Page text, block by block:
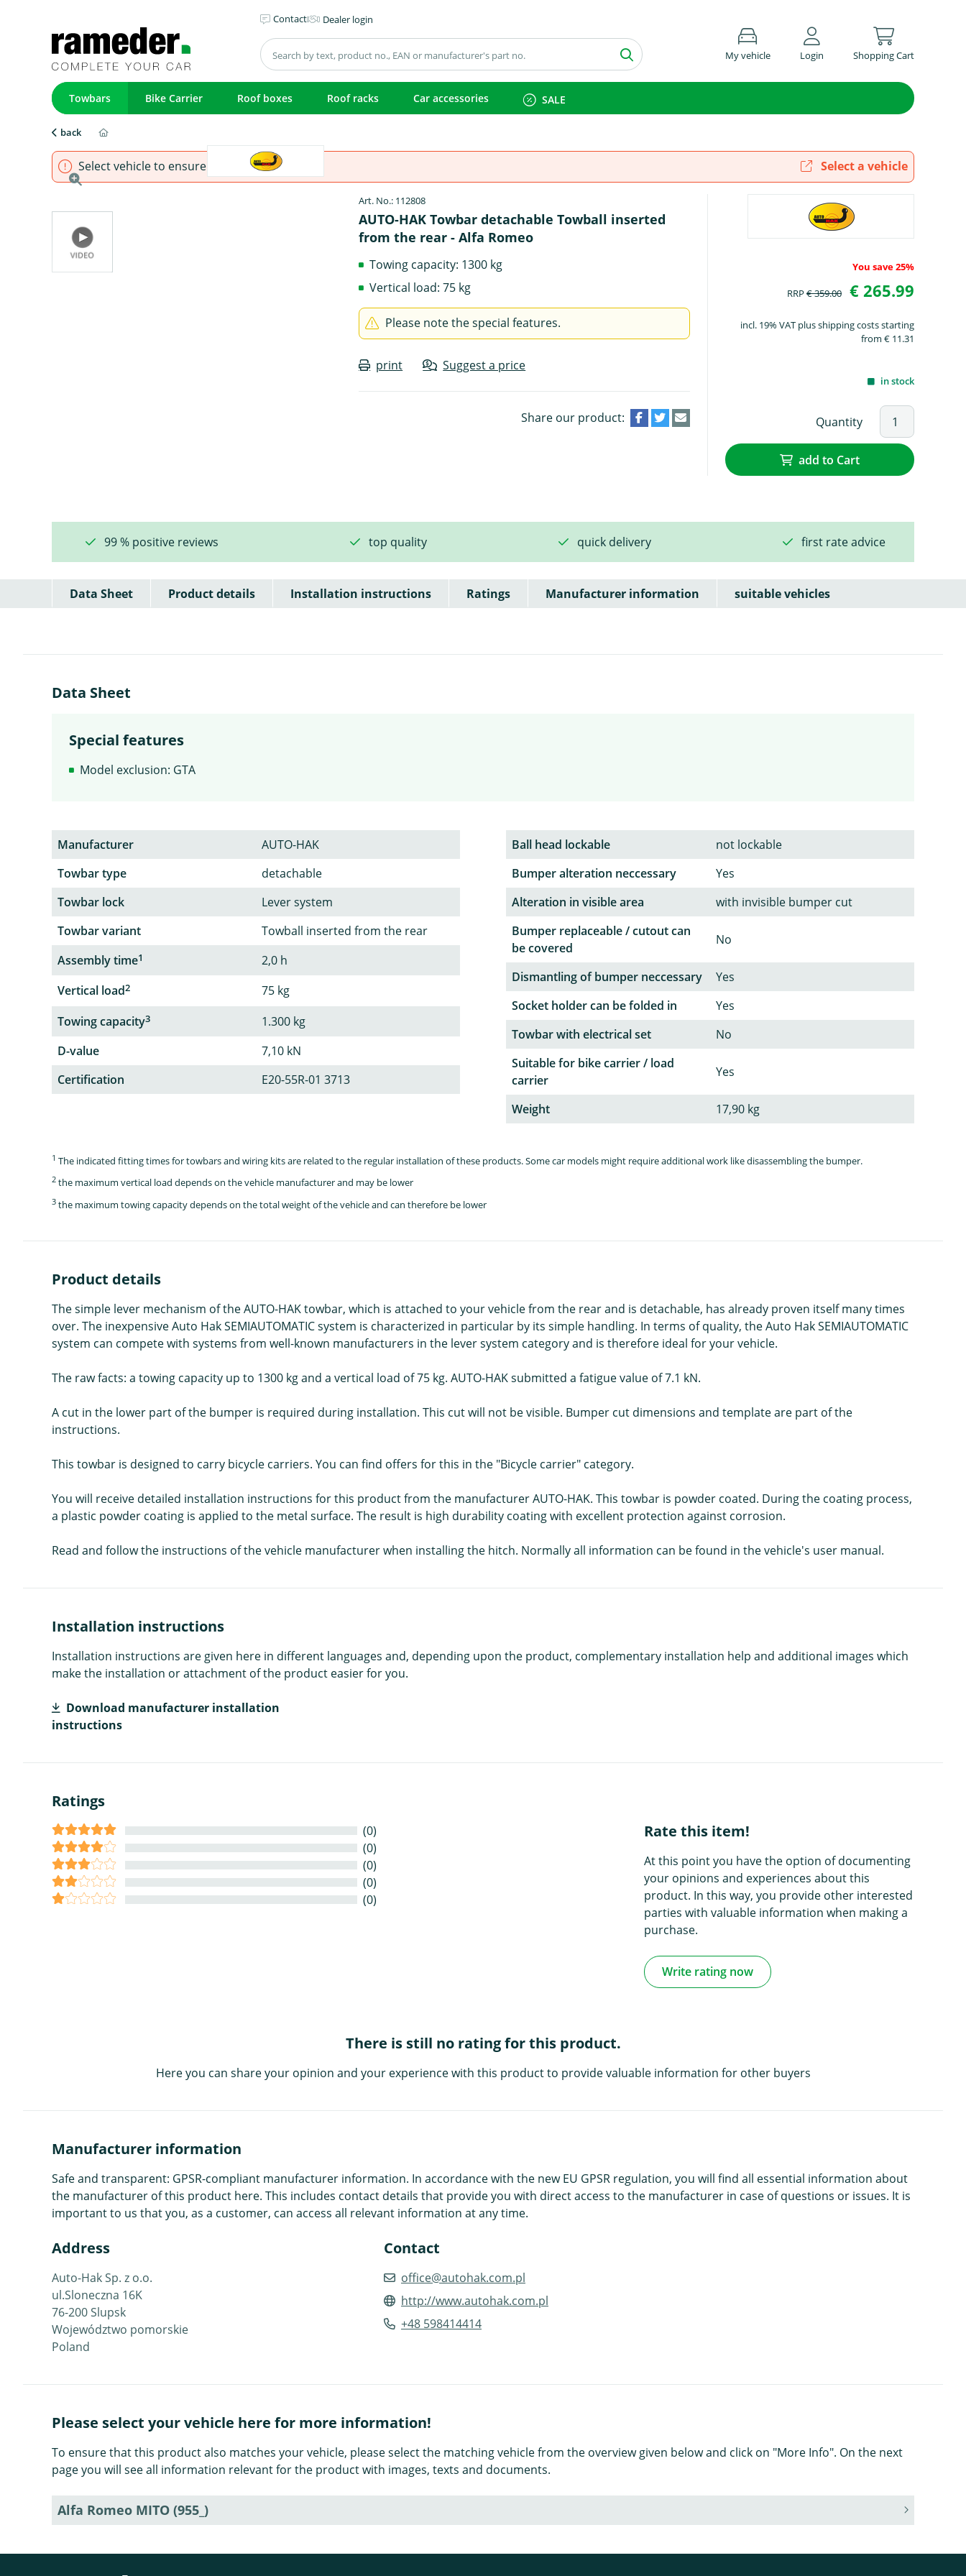
Contact Dealer login
My vehicle Login Shopping Cart
Towbars Bike Carrier Roof boxes Roof racks Car accessories SALE
back
Select vehicle to ensure that product fits. Select a vehicle
Art. No.: 112808
AUTO-HAK Towbar detachable Towball inserted
from the rear - Alfa Romeo
Towing capacity: 1300 kg
Vertical load: 75 kg
Please note the special features.
print Suggest a price
Share our product:
You save 25%
RRP € 359.00 € 265.99
incl. 19% VAT plus shipping costs starting
from € 11.31
in stock
Quantity
add to Cart
99 % positive reviews top quality quick delivery first rate advice
Data Sheet Product details Installation instructions Ratings Manufacturer information suitable vehicles
Data Sheet
Special features
Model exclusion: GTA
Manufacturer
AUTO-HAK
Towbar type
detachable
Towbar lock
Lever system
Towbar variant
Towball inserted from the rear
Assembly time1
2,0 h
Vertical load2
75 kg
Towing capacity3
1.300 kg
D-value
7,10 kN
Certification
E20-55R-01 3713
Ball head lockable
not lockable
Bumper alteration neccessary
Yes
Alteration in visible area
with invisible bumper cut
Bumper replaceable / cutout can
be covered
No
Dismantling of bumper neccessary
Yes
Socket holder can be folded in
Yes
Towbar with electrical set
No
Suitable for bike carrier / load
carrier
Yes
Weight 17,90 kg
1 The indicated fitting times for towbars and wiring kits are related to the regular installation of these products. Some car models might require additional work like disassembling the bumper.
2 the maximum vertical load depends on the vehicle manufacturer and may be lower
3 the maximum towing capacity depends on the total weight of the vehicle and can therefore be lower
Product details
The simple lever mechanism of the AUTO-HAK towbar, which is attached to your vehicle from the rear and is detachable, has already proven itself many times
over. The inexpensive Auto Hak SEMIAUTOMATIC system is characterized in particular by its simple handling. In terms of quality, the Auto Hak SEMIAUTOMATIC
system can compete with systems from well-known manufacturers in the lever system category and is therefore ideal for your vehicle.
The raw facts: a towing capacity up to 1300 kg and a vertical load of 75 kg. AUTO-HAK submitted a fatigue value of 7.1 kN.
A cut in the lower part of the bumper is required during installation. This cut will not be visible. Bumper cut dimensions and template are part of the
instructions.
This towbar is designed to carry bicycle carriers. You can find offers for this in the "Bicycle carrier" category.
You will receive detailed installation instructions for this product from the manufacturer AUTO-HAK. This towbar is powder coated. During the coating process,
a plastic powder coating is applied to the metal surface. The result is high durability coating with excellent protection against corrosion.
Read and follow the instructions of the vehicle manufacturer when installing the hitch. Normally all information can be found in the vehicle's user manual.
Installation instructions
Installation instructions are given here in different languages and, depending upon the product, complementary installation help and additional images which
make the installation or attachment of the product easier for you.
Download manufacturer installation
instructions
Ratings
(0)
(0)
(0)
(0)
(0)
Rate this item!
At this point you have the option of documenting
your opinions and experiences about this
product. In this way, you provide other interested
parties with valuable information when making a
purchase.
Write rating now
There is still no rating for this product.
Here you can share your opinion and your experience with this product to provide valuable information for other buyers
Manufacturer information
Safe and transparent: GPSR-compliant manufacturer information. In accordance with the new EU GPSR regulation, you will find all essential information about
the manufacturer of this product here. This includes contact details that provide you with direct access to the manufacturer in case of questions or issues. It is
important to us that you, as a customer, can access all relevant information at any time.
Address
Auto-Hak Sp. z o.o.
ul.Sloneczna 16K
76-200 Slupsk
Województwo pomorskie
Poland
Contact
office@autohak.com.pl
http://www.autohak.com.pl
+48 598414414
Please select your vehicle here for more information!
To ensure that this product also matches your vehicle, please select the matching vehicle from the overview given below and click on "More Info". On the next
page you will see all information relevant for the product with images, texts and documents.
Alfa Romeo MITO (955_)